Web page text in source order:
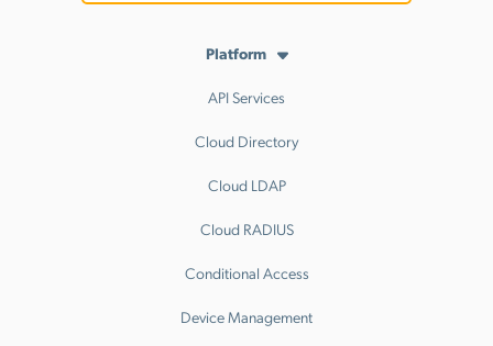
Platform
API Services
Cloud Directory
Cloud LDAP
Cloud RADIUS
Conditional Access
Device Management